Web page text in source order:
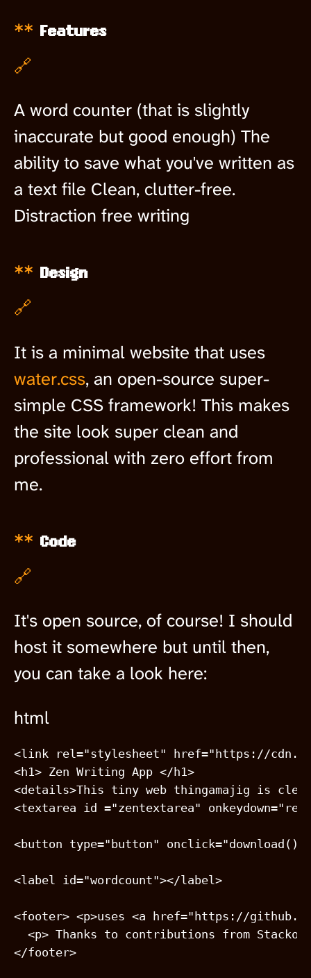
Features
🔗
A word counter (that is slightly
inaccurate but good enough) The
ability to save what you've written as
a text file Clean, clutter-free.
Distraction free writing
Design
🔗
It is a minimal website that uses
water.css, an open-source super-
simple CSS framework! This makes
the site look super clean and
professional with zero effort from
me.
Code
🔗
It's open source, of course! I should
host it somewhere but until then,
you can take a look here:
html
<link rel="stylesheet" href="https://
<h1> Zen Writing App </h1>
<details>This tiny web thingamajig is
<textarea id ="zentextarea"
<button type="button"
<label id="wordcount"></label>
<footer> <p>uses <a href="https://
<p> Thanks to contributions from